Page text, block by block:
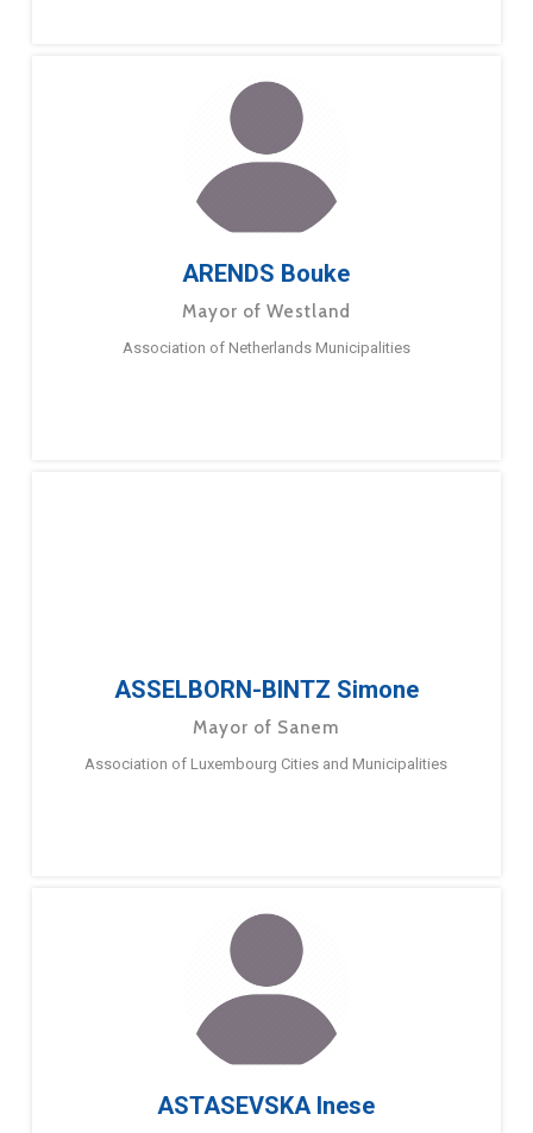
ARENDS Bouke
Mayor of Westland
Association of Netherlands Municipalities
ASSELBORN-BINTZ Simone
Mayor of Sanem
Association of Luxembourg Cities and Municipalities
ASTASEVSKA Inese